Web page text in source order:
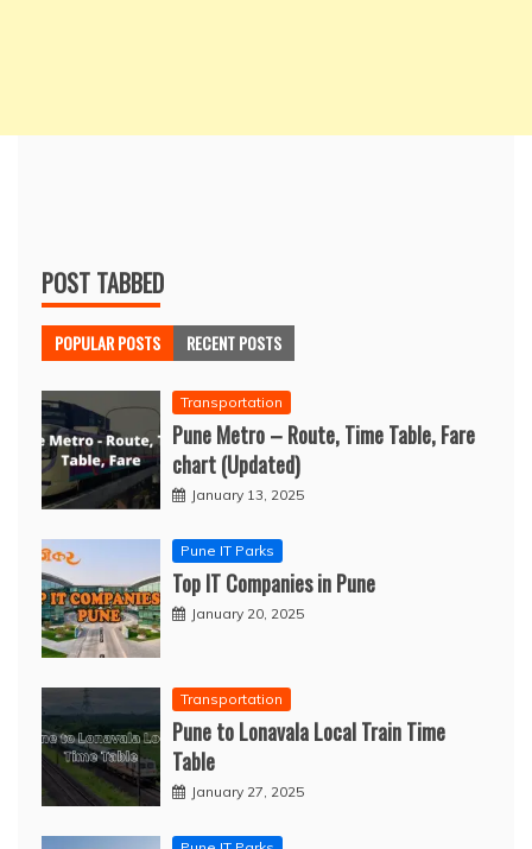
POST TABBED
POPULAR POSTS RECENT POSTS
Transportation
Pune Metro – Route, Time Table, Fare
chart (Updated)
January 13, 2025
Pune IT Parks
Top IT Companies in Pune
January 20, 2025
Transportation
Pune to Lonavala Local Train Time
Table
January 27, 2025